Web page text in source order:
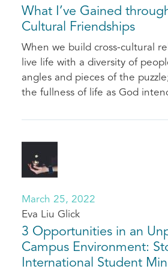
What I’ve Gained
Cultural Friendships
When we build cross-cultural
live life with a diversity of
angles and pieces of the
the fullness of life as God
March 25, 2022
Eva Liu Glick
3 Opportunities in an
Campus Environment:
International Student